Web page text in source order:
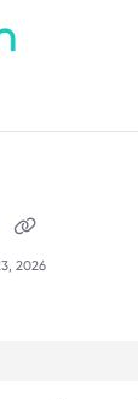
index at:
2026